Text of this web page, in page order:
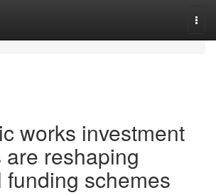
works investment
reshaping
schemes